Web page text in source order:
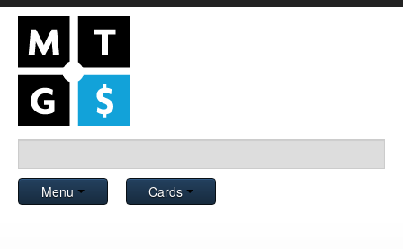
Menu Cards